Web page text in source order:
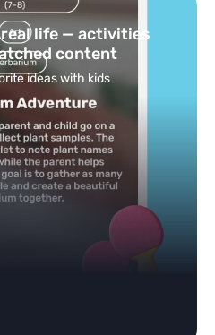
into safe, curated
your personalized feed on
in seconds.